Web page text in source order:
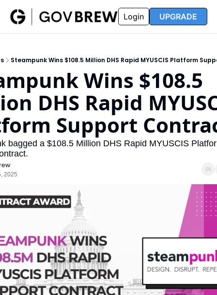
Insider
Insider
Resources
Resources
Opportunity Reports
Partners FAQ
Login UPGRADE
Steampunk Wins $108.5 Million DHS Rapid MYUSCIS Platform
Wins $108.5
DHS Rapid
Support
bagged a $108.5 Million DHS Rapid MYUSCIS
2025